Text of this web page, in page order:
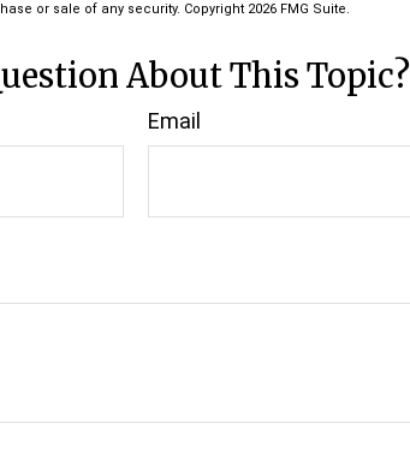
or sale of any security. Copyright 2026 FMG Suite.
About This Topic?
Email